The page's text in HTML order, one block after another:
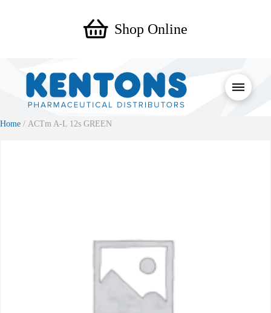
Shop Online
Home / ACTm A-L 12s GREEN